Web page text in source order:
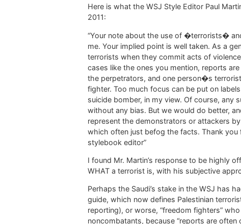
Here is what the WSJ Style Editor Paul
2011:
“Your note about the use of �terrorists�
me. Your implied point is well taken. As a
terrorists when they commit acts of
cases like the ones you mention, reports
the perpetrators, and one person�s
fighter. Too much focus can be put on
suicide bomber, in my view. Of course, any
without any bias. But we would do better,
represent the demonstrators or attackers
which often just befog the facts. Thank you
stylebook editor”
I found Mr. Martin’s response to be highly
WHAT a terrorist is, with his subjective
Perhaps the Saudi’s stake in the WSJ has
guide, which now defines Palestinian
reporting), or worse, “freedom fighters”
noncombatants, because “reports are